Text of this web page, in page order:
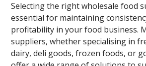
Selecting the right wholesale food
essential for maintaining
profitability in your food business.
suppliers, whether specialising in
dairy, deli goods, frozen foods, or